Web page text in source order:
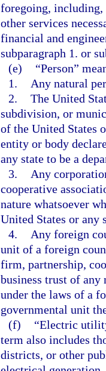
foregoing,
other services
financial and
subparagraph 1. or
(e)
“Person”
1.
Any natural
2. The United
subdivision, or
of the United States
entity or body
any state to be a
3.
Any
cooperative
nature whatsoever
United States or any
4.
Any foreign
unit of a foreign
firm, partnership,
business trust of any
under the laws of a
governmental unit
(f)
“Electric
term also includes
districts, or other